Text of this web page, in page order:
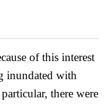
of this interest
inundated with
there were